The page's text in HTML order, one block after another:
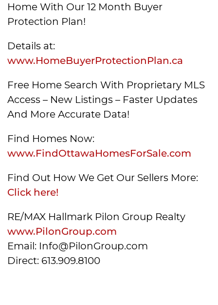
Home With Our 12 Month Buyer
Protection Plan!
Details at:
www.HomeBuyerProtectionPlan.ca
Free Home Search With Proprietary MLS
Access – New Listings – Faster Updates
And More Accurate Data!
Find Homes Now:
www.FindOttawaHomesForSale.com
Find Out How We Get Our Sellers More:
Click here!
RE/MAX Hallmark Pilon Group Realty
www.PilonGroup.com
Email: Info@PilonGroup.com
Direct: 613.909.8100